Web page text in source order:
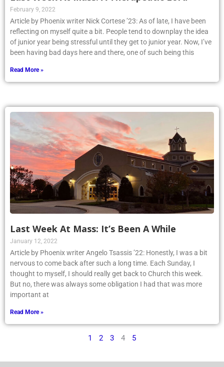
February 9, 2022
Article by Phoenix writer Nick Cortese ’23: As of late, I have been
reflecting on myself quite a bit. People tend to downplay the idea
of junior year being stressful until they get to junior year. Now, I’ve
been having bad days here and there, one of such being this
Read More »
Last Week At Mass: It’s Been A While
January 12, 2022
Article by Phoenix writer Angelo Tsassis ’22: Honestly, I was a bit
nervous to come back after such a long time. Each Sunday, I
thought to myself, I should really get back to Church this week.
But no, there was always some obligation I had that was more
important at
Read More »
1 2 3 4 5